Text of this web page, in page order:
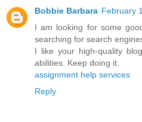
Bobbie Barbara February
I am looking for some
searching for search
I like your high-quality
abilities. Keep doing it.
assignment help services
Reply